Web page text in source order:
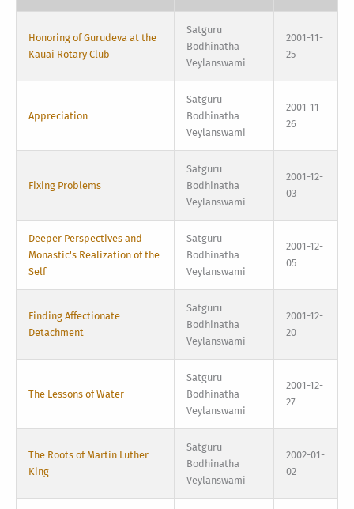
Honoring of Gurudeva at the
Kauai Rotary Club
Satguru
Bodhinatha
Veylanswami
2001-11-
25
Appreciation
Satguru
Bodhinatha
Veylanswami
2001-11-
26
Fixing Problems
Satguru
Bodhinatha
Veylanswami
2001-12-
03
Deeper Perspectives and
Monastic's Realization of the
Self
Satguru
Bodhinatha
Veylanswami
2001-12-
05
Finding Affectionate
Detachment
Satguru
Bodhinatha
Veylanswami
2001-12-
20
The Lessons of Water
Satguru
Bodhinatha
Veylanswami
2001-12-
27
The Roots of Martin Luther
King
Satguru
Bodhinatha
Veylanswami
2002-01-
02